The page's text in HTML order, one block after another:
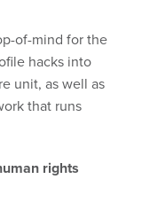
of-mind for the
hacks into
unit, as well as
that runs
rights